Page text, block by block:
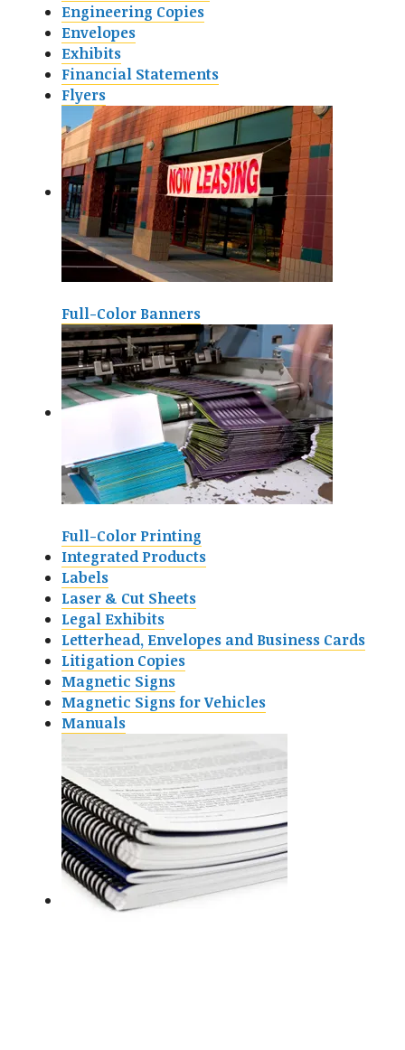
Engineering Copies
Envelopes
Exhibits
Financial Statements
Flyers
Full-Color Banners
Full-Color Printing
Integrated Products
Labels
Laser & Cut Sheets
Legal Exhibits
Letterhead, Envelopes and Business Cards
Litigation Copies
Magnetic Signs
Magnetic Signs for Vehicles
Manuals